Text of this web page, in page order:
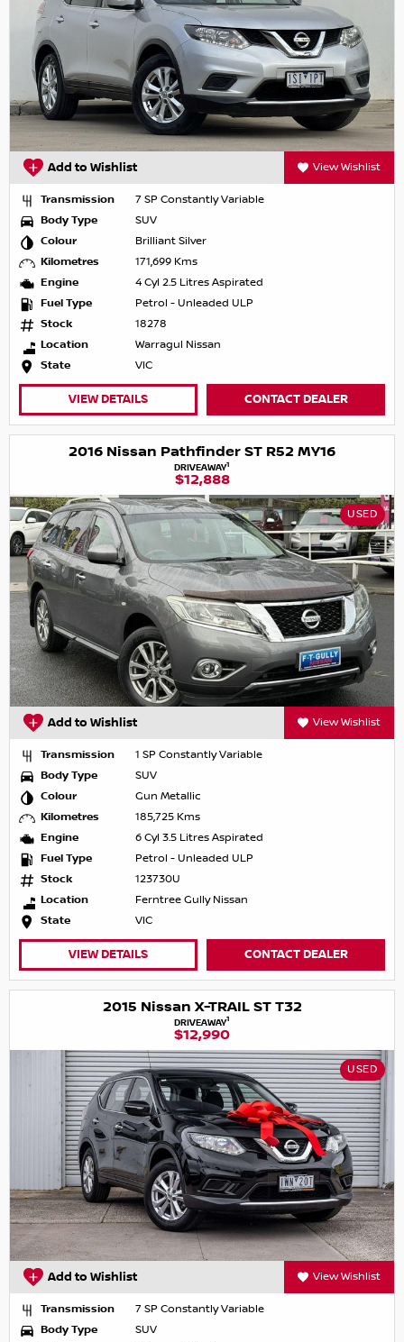
Add to Wishlist View Wishlist
Transmission
7 SP Constantly Variable
Body Type
SUV
Colour
Brilliant Silver
Kilometres
171,699 Kms
Engine
4 Cyl 2.5 Litres Aspirated
Fuel Type
Petrol - Unleaded ULP
Stock
18278
Location
Warragul Nissan
State
VIC
VIEW DETAILS CONTACT DEALER
2016 Nissan Pathfinder ST R52 MY16
DRIVEAWAY1
$12,888
USED
Add to Wishlist View Wishlist
Transmission
1 SP Constantly Variable
Body Type
SUV
Colour
Gun Metallic
Kilometres
185,725 Kms
Engine
6 Cyl 3.5 Litres Aspirated
Fuel Type
Petrol - Unleaded ULP
Stock
123730U
Location
Ferntree Gully Nissan
State
VIC
VIEW DETAILS CONTACT DEALER
2015 Nissan X-TRAIL ST T32
DRIVEAWAY1
$12,990
USED
Add to Wishlist View Wishlist
Transmission
7 SP Constantly Variable
Body Type
SUV